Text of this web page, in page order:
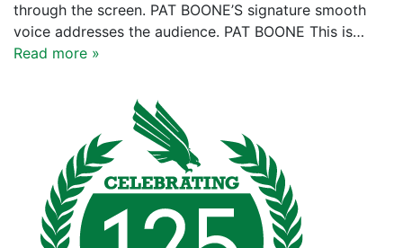
through the screen. PAT BOONE’S signature smooth
voice addresses the audience. PAT BOONE This is…
Read more »